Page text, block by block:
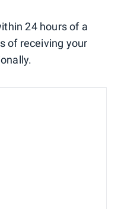
24 hours of a
of receiving your